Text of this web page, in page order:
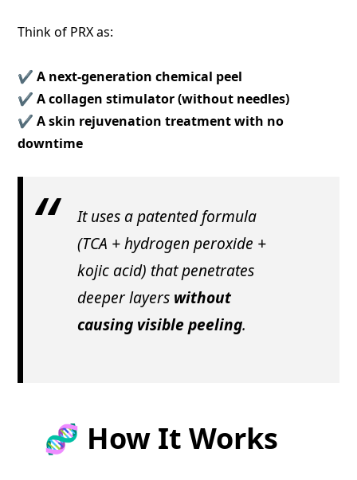
Think of PRX as:
✔️A next-generation chemical peel
✔️A collagen stimulator (without needles)
✔️A skin rejuvenation treatment with no
downtime
It uses a patented formula
(TCA + hydrogen peroxide +
kojic acid) that penetrates
deeper layers without
causing visible peeling.
🧬 How It Works